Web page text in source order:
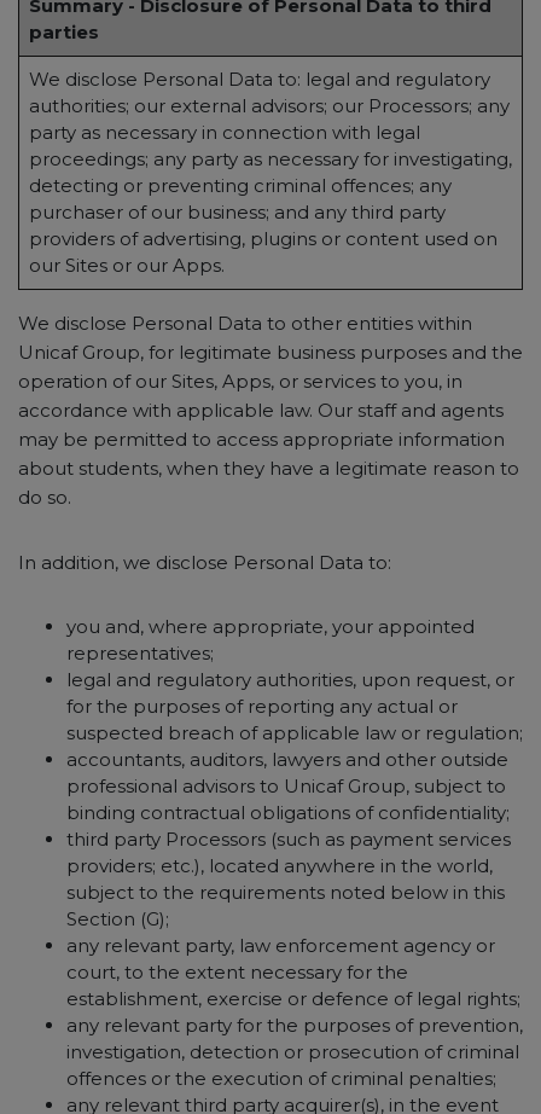
Summary - Disclosure of Personal Data to third
parties
We disclose Personal Data to: legal and regulatory
authorities; our external advisors; our Processors; any
party as necessary in connection with legal
proceedings; any party as necessary for investigating,
detecting or preventing criminal offences; any
purchaser of our business; and any third party
providers of advertising, plugins or content used on
our Sites or our Apps.
We disclose Personal Data to other entities within
Unicaf Group, for legitimate business purposes and the
operation of our Sites, Apps, or services to you, in
accordance with applicable law. Our staff and agents
may be permitted to access appropriate information
about students, when they have a legitimate reason to
do so.
In addition, we disclose Personal Data to:
you and, where appropriate, your appointed
representatives;
legal and regulatory authorities, upon request, or
for the purposes of reporting any actual or
suspected breach of applicable law or regulation;
accountants, auditors, lawyers and other outside
professional advisors to Unicaf Group, subject to
binding contractual obligations of confidentiality;
third party Processors (such as payment services
providers; etc.), located anywhere in the world,
subject to the requirements noted below in this
Section (G);
any relevant party, law enforcement agency or
court, to the extent necessary for the
establishment, exercise or defence of legal rights;
any relevant party for the purposes of prevention,
investigation, detection or prosecution of criminal
offences or the execution of criminal penalties;
any relevant third party acquirer(s), in the event